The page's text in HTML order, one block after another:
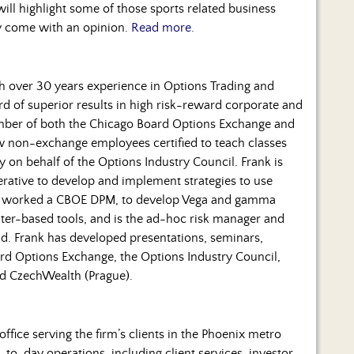
highlight some of those sports related business
come with an opinion. Read more.
30 years experience in Options Trading and
of superior results in high risk-reward corporate and
of both the Chicago Board Options Exchange and
non-exchange employees certified to teach classes
behalf of the Options Industry Council. Frank is
to develop and implement strategies to use
a CBOE DPM, to develop Vega and gamma
based tools, and is the ad-hoc risk manager and
Frank has developed presentations, seminars,
Options Exchange, the Options Industry Council,
CzechWealth (Prague).
serving the firm’s clients in the Phoenix metro